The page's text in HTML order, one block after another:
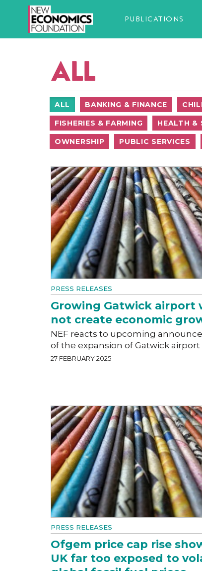
PUBLICATIONS
ALL
ALL BANKING & FINANCE
FISHERIES & FARMING HEALTH &
OWNERSHIP PUBLIC SERVICES
PRESS RELEASES
Growing Gatwick airport
not create economic
NEF reacts to upcoming
of the expansion of Gatwick airport
27 FEBRUARY 2025
PRESS RELEASES
Ofgem price cap rise
UK far too exposed to